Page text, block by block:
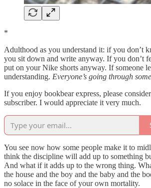
*
Adulthood as you understand it: if you don’t
you sit down and write anyway. If you don’t
put on your Nike shorts anyway. If someone
understanding. Everyone’s going through
If you enjoy bookbear express, please
subscriber. I would appreciate it very much.
You see now how some people make it to
think the discipline will add up to something
And what if it adds up to the wrong thing.
the house and the boy and the baby and the
no solace in the face of your own mortality.